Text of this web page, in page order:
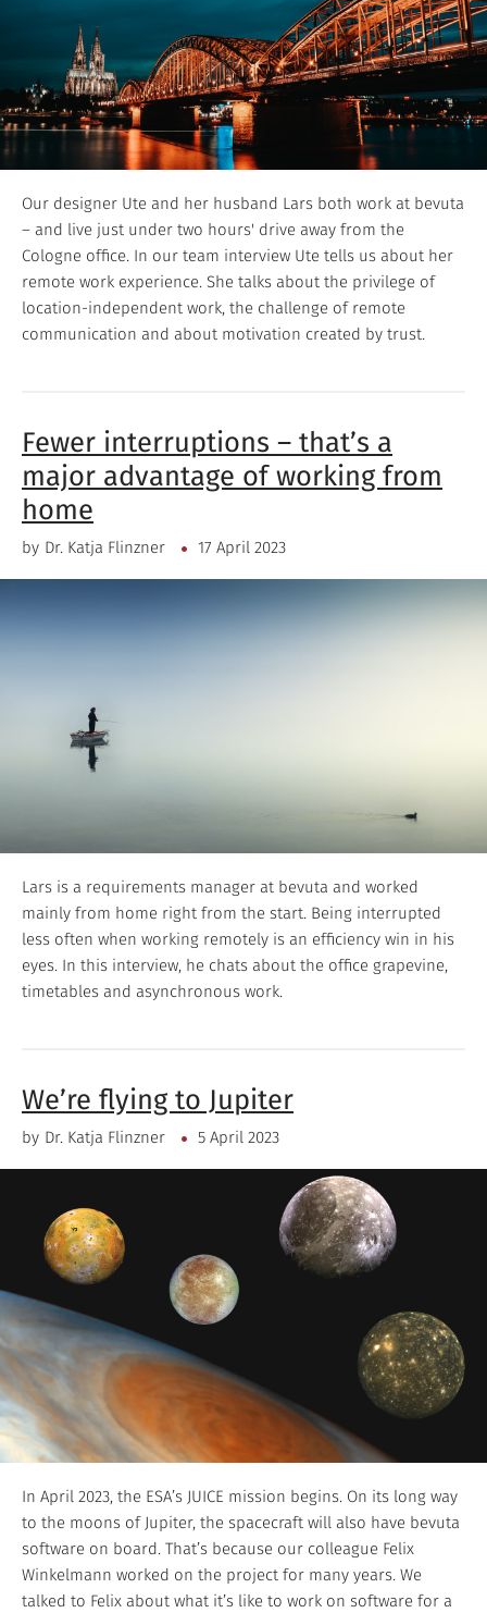
Our designer Ute and her husband Lars both work at bevuta
– and live just under two hours' drive away from the
Cologne office. In our team interview Ute tells us about her
remote work experience. She talks about the privilege of
location-independent work, the challenge of remote
communication and about motivation created by trust.
Fewer interruptions – that’s a
major advantage of working from
home
by Dr. Katja Flinzner 17 April 2023
Lars is a requirements manager at bevuta and worked
mainly from home right from the start. Being interrupted
less often when working remotely is an efficiency win in his
eyes. In this interview, he chats about the office grapevine,
timetables and asynchronous work.
We’re flying to Jupiter
by Dr. Katja Flinzner 5 April 2023
In April 2023, the ESA’s JUICE mission begins. On its long way
to the moons of Jupiter, the spacecraft will also have bevuta
software on board. That’s because our colleague Felix
Winkelmann worked on the project for many years. We
talked to Felix about what it’s like to work on software for a